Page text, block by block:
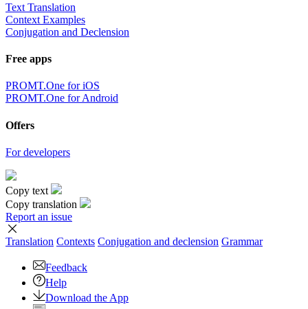
Text Translation
Context Examples
Conjugation and Declension
Free apps
PROMT.One for iOS
PROMT.One for Android
Offers
For developers
Copy text
Copy translation
Report an issue
Translation Contexts Conjugation and declension Grammar
Feedback
Help
Download the App